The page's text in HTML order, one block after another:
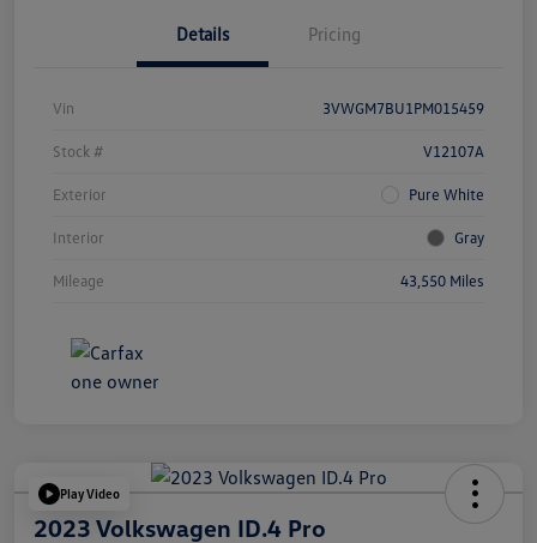
Details Pricing
Vin 3VWGM7BU1PM015459
Stock # V12107A
Exterior Pure White
Interior Gray
Mileage 43,550 Miles
Play Video
2023 Volkswagen ID.4 Pro